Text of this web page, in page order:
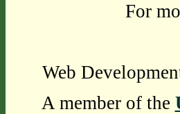
For
Web
A member of the